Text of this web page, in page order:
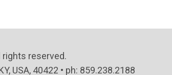
rights reserved.
USA, 40422 • ph: 859.238.2188